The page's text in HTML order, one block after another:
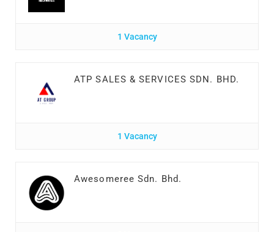
1 Vacancy
ATP SALES & SERVICES SDN. BHD.
1 Vacancy
Awesomeree Sdn. Bhd.